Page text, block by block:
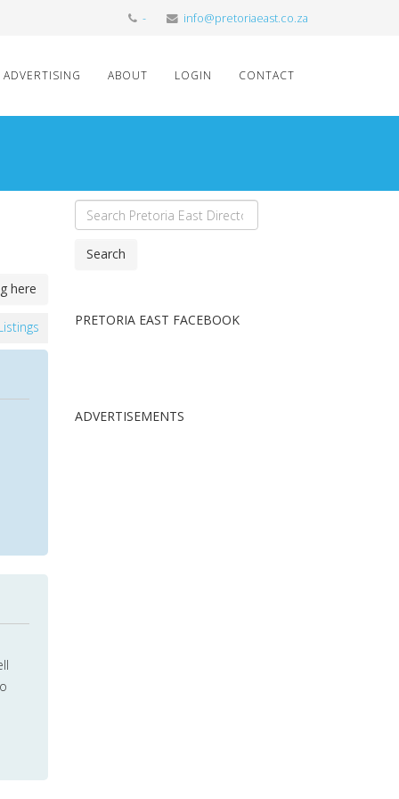
- info@pretoriaeast.co.za
ADVERTISING ABOUT LOGIN CONTACT
here
Search
PRETORIA EAST FACEBOOK
ADVERTISEMENTS